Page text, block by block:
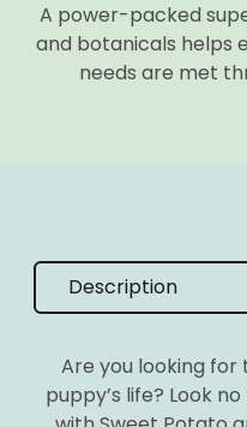
A power-packed
and botanicals helps
needs are met
Are you looking
puppy’s life? Look